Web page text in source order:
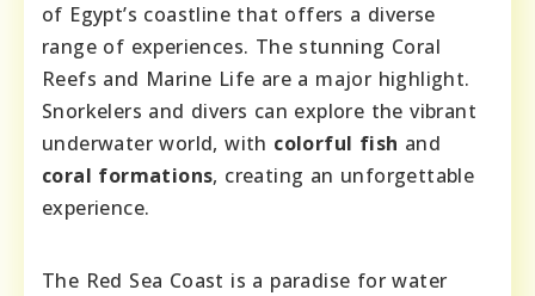
of Egypt’s coastline that offers a diverse
range of experiences. The stunning Coral
Reefs and Marine Life are a major highlight.
Snorkelers and divers can explore the vibrant
underwater world, with colorful fish and
coral formations, creating an unforgettable
experience.
The Red Sea Coast is a paradise for water